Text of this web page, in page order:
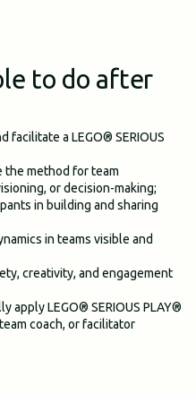
to do after
facilitate a LEGO® SERIOUS
the method for team
or decision-making;
in building and sharing
in teams visible and
creativity, and engagement
apply LEGO® SERIOUS PLAY®
coach, or facilitator